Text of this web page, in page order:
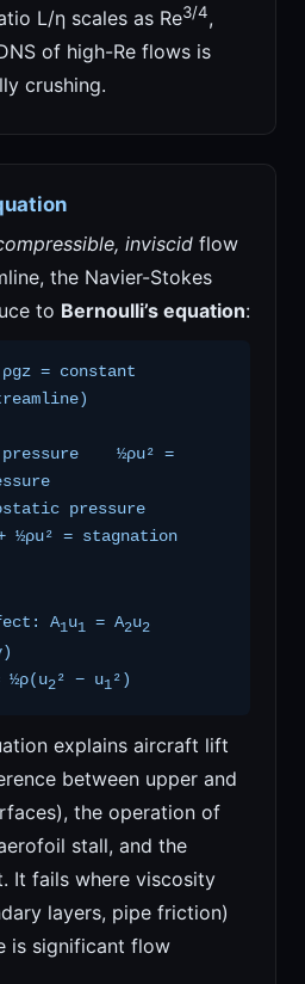
L/η scales as Re3/4,
of high-Re flows is
crushing.
inviscidflow
the Navier-Stokes
to Bernoulli’s equation:
ρgz = constant
½ρu² =
pressure
½ρu² = stagnation
A1u1 = A2u2
½ρ(u2² − u1²)
explains aircraft lift
between upper and
the operation of
stall, and the
It fails where viscosity
layers, pipe friction)
is significant flow